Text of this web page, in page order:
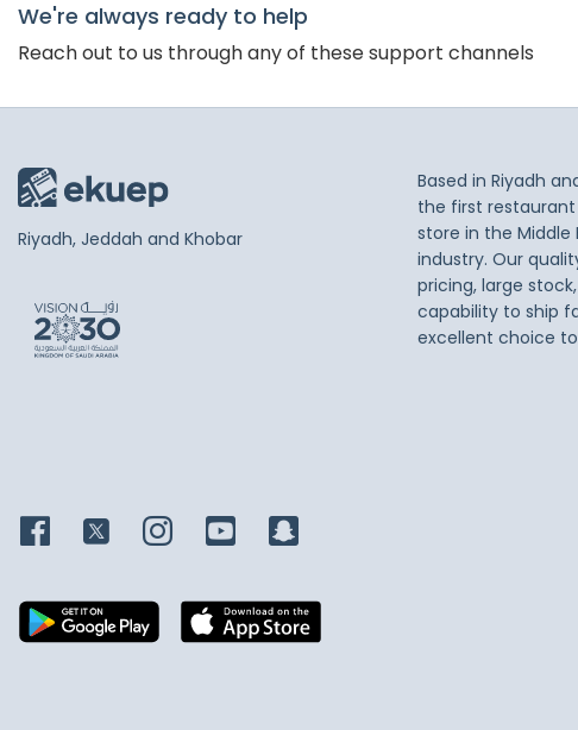
We're always ready to help
Reach out to us through any of these support channels
Riyadh, Jeddah and Khobar
Based in Riyadh
the first
store in the Middle
industry. Our
pricing, large
capability to ship
excellent choice